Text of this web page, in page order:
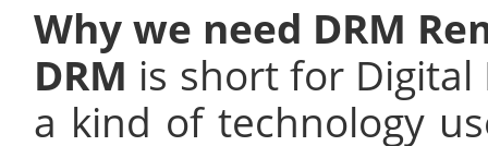
Why we need DRM
DRM is short for Digital
a kind of technology